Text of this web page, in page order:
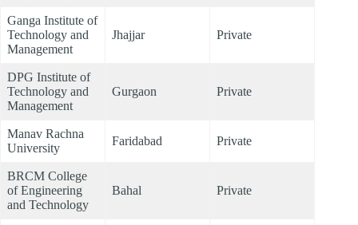
Ganga Institute of
Technology and
Management
Jhajjar Private
DPG Institute of
Technology and
Management
Gurgaon Private
Manav Rachna
University
Faridabad Private
BRCM College
of Engineering
and Technology
Bahal Private